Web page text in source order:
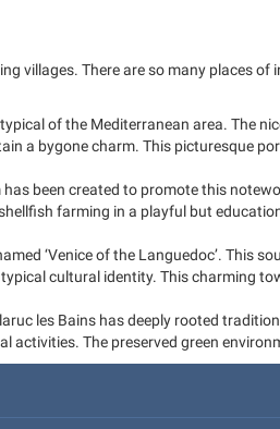
villages. There are so many places
of the Mediterranean area. The
a bygone charm. This picturesque
has been created to promote this
farming in a playful but
‘Venice of the Languedoc’. This
cultural identity. This charming
les Bains has deeply rooted
activities. The preserved green